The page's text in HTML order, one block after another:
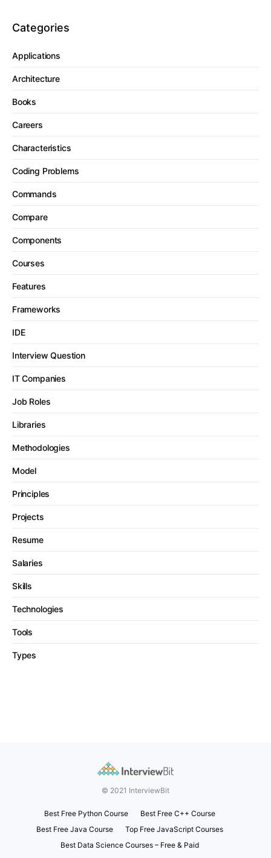
Categories
Applications
Architecture
Books
Careers
Characteristics
Coding Problems
Commands
Compare
Components
Courses
Features
Frameworks
IDE
Interview Question
IT Companies
Job Roles
Libraries
Methodologies
Model
Principles
Projects
Resume
Salaries
Skills
Technologies
Tools
Types
© 2021 InterviewBit
Best Free Python Course
Best Free C++ Course
Best Free Java Course
Top Free JavaScript Courses
Best Data Science Courses – Free & Paid